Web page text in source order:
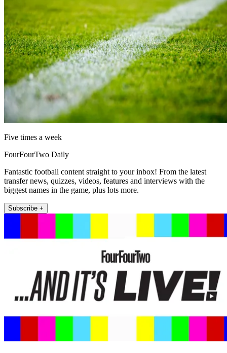
Five times a week
FourFourTwo Daily
Fantastic football content straight to your inbox! From the latest
transfer news, quizzes, videos, features and interviews with the
biggest names in the game, plus lots more.
Subscribe +